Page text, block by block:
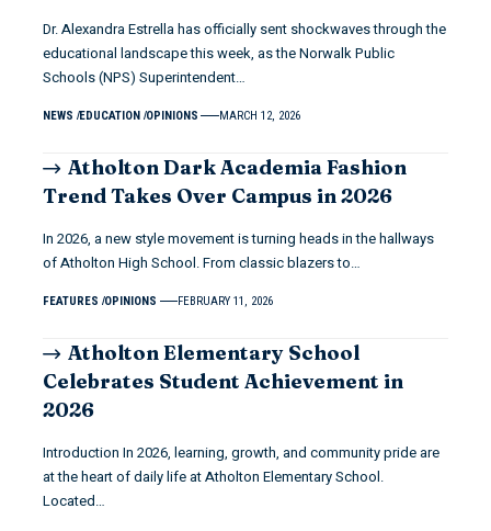
Dr. Alexandra Estrella has officially sent shockwaves through the
educational landscape this week, as the Norwalk Public
Schools (NPS) Superintendent…
NEWS EDUCATION OPINIONS MARCH 12, 2026
Atholton Dark Academia Fashion
Trend Takes Over Campus in 2026
In 2026, a new style movement is turning heads in the hallways
of Atholton High School. From classic blazers to…
FEATURES OPINIONS FEBRUARY 11, 2026
Atholton Elementary School
Celebrates Student Achievement in
2026
Introduction In 2026, learning, growth, and community pride are
at the heart of daily life at Atholton Elementary School.
Located…